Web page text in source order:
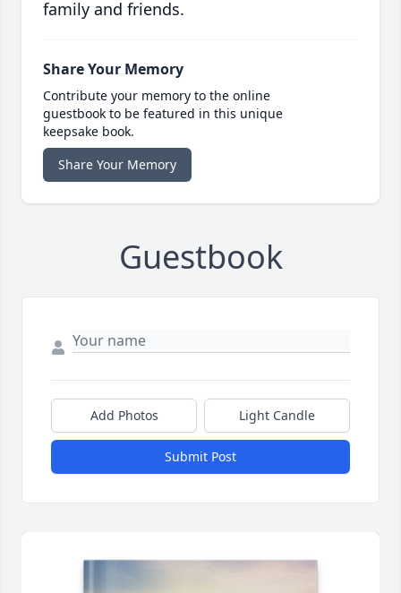
family and friends.
Share Your Memory
Contribute your memory to the online
guestbook to be featured in this unique
keepsake book.
Share Your Memory
Guestbook
Add Photos Light Candle
Submit Post